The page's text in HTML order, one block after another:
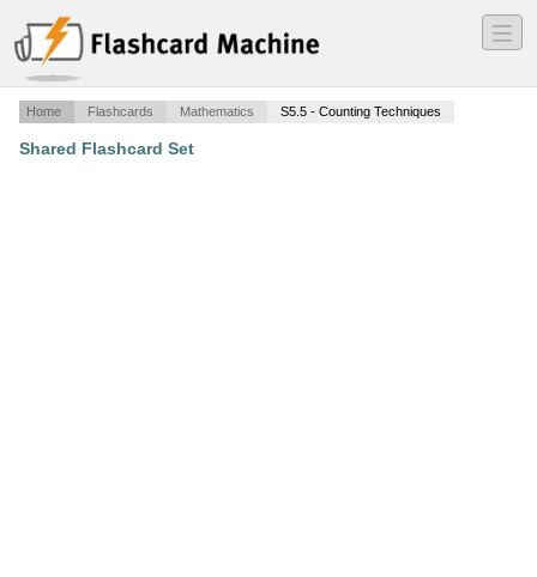
―
―
―
Home Flashcards Mathematics S5.5 - Counting Techniques
Shared Flashcard Set